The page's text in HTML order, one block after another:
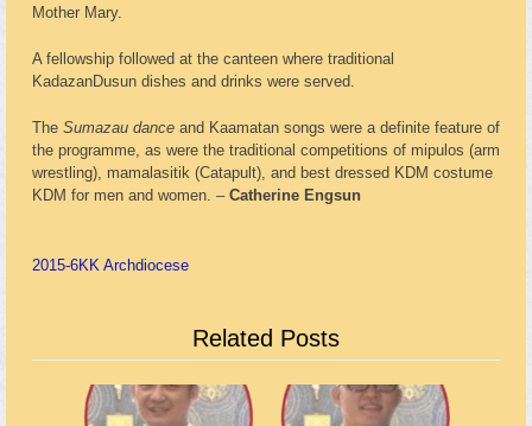
Mother Mary.
A fellowship followed at the canteen where traditional
KadazanDusun dishes and drinks were served.
The Sumazau danceand Kaamatan songs were a definite feature of
the programme, as were the traditional competitions of mipulos (arm
wrestling), mamalasitik (Catapult), and best dressed KDM costume
KDM for men and women. – Catherine Engsun
2015-6KK Archdiocese
Related Posts